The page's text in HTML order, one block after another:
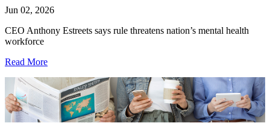
Jun 02, 2026
CEO Anthony Estreets says rule threatens nation’s mental health
workforce
Read More